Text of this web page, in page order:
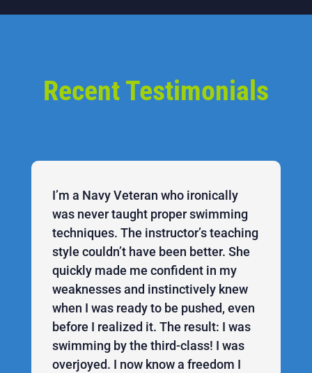
Recent Testimonials
I’m a Navy Veteran who ironically
was never taught proper swimming
techniques. The instructor’s teaching
style couldn’t have been better. She
quickly made me confident in my
weaknesses and instinctively knew
when I was ready to be pushed, even
before I realized it. The result: I was
swimming by the third-class! I was
overjoyed. I now know a freedom I